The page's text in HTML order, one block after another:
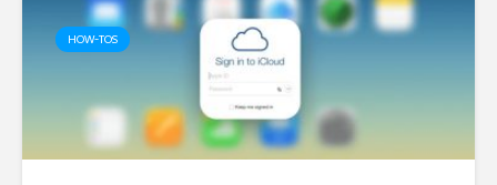
HOW-TOS